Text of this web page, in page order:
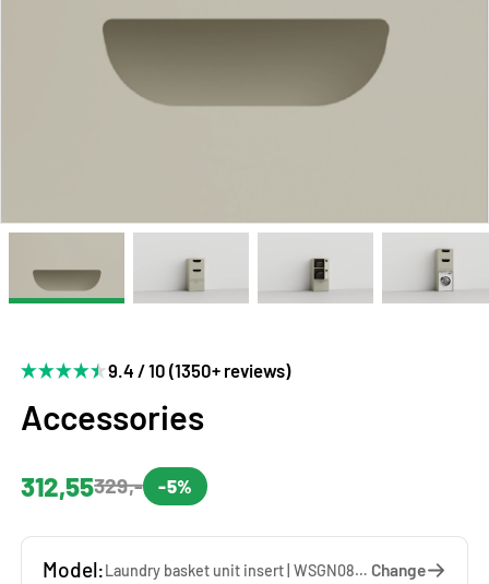
9.4 / 10 (1350+ reviews)
Accessories
312,55329,- -5%
Model: Laundry basket unit insert | WSGN087-SA — 67 x 85 x 60 cm Change